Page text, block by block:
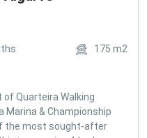
175 m2
Quarteira Walking
Marina & Championship
the most sought-after